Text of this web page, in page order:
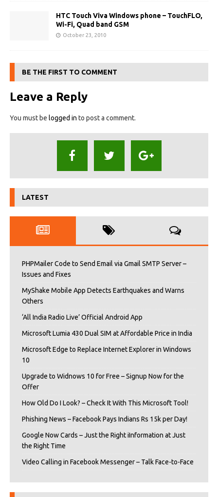
HTC Touch Viva Windows phone – TouchFLO,
Wi-Fi, Quad band GSM
October 23, 2010
BE THE FIRST TO COMMENT
Leave a Reply
You must be logged in to post a comment.
LATEST
PHPMailer Code to Send Email via Gmail SMTP Server –
Issues and Fixes
MyShake Mobile App Detects Earthquakes and Warns
Others
‘All India Radio Live’ Official Android App
Microsoft Lumia 430 Dual SIM at Affordable Price in India
Microsoft Edge to Replace Internet Explorer in Windows
10
Upgrade to Widnows 10 for Free – Signup Now for the
Offer
How Old Do I Look? – Check It With This Microsoft Tool!
Phishing News – Facebook Pays Indians Rs 15k per Day!
Google Now Cards – Just the Right iInformation at Just
the Right Time
Video Calling in Facebook Messenger – Talk Face-to-Face